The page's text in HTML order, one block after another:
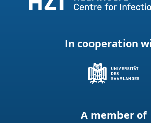
In cooperation
A member of